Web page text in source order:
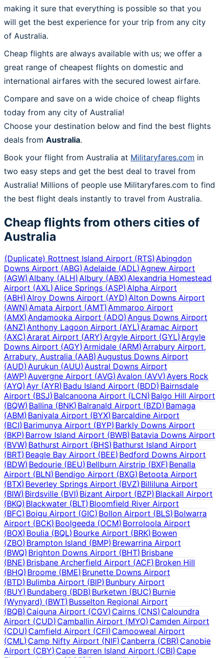
making it sure that everything is possible so that you
will get the best experience for your trip from any city
of Australia.
Cheap flights are always available with us; we offer a
great range of cheapest flights on domestic and
international airfares with the secured lowest airfare.
Compare and save on a wide choice of cheap flights
today from any city of Australia!
Choose your destination below and find the best flights
deals from Australia.
Book your flight from Australia at Militaryfares.com in
two easy steps and get the best deal to travel from
Australia! Millions of people use Militaryfares.com to find
the best flight deals instantly to travel from Australia.
Cheap flights from others cities of
Australia
(Duplicate) Rottnest Island Airport (RTS)Abingdon
Downs Airport (ABG)Adelaide (ADL) Agnew Airport
(AGW)Albany (ALH) Albury (ABX) Alexandria Homestead
Airport (AXL)Alice Springs (ASP)Alpha Airport
(ABH)Alroy Downs Airport (AYD)Alton Downs Airport
(AWN)Amata Airport (AMT) Ammaroo Airport
(AMX)Andamooka Airport (ADO) Angus Downs Airport
(ANZ)Anthony Lagoon Airport (AYL) Aramac Airport
(AXC)Ararat Airport (ARY) Argyle Airport (GYL) Argyle
Downs Airport (AGY)Armidale (ARM) Arrabury Airport,
Arrabury, Australia (AAB)Augustus Downs Airport
(AUD)Aurukun (AUU) Austral Downs Airport
(AWP)Auvergne Airport (AVG) Avalon (AVV) Ayers Rock
(AYQ)Ayr (AYR) Badu Island Airport (BDD) Bairnsdale
Airport (BSJ)Balcanoona Airport (LCN) Balgo Hill Airport
(BQW)Ballina (BNK) Balranald Airport (BZD) Bamaga
(ABM)Baniyala Airport (BYX) Barcaldine Airport
(BCI)Barimunya Airport (BYP)Barkly Downs Airport
(BKP)Barrow Island Airport (BWB) Batavia Downs Airport
(BVW)Bathurst Airport (BHS) Bathurst Island Airport
(BRT)Beagle Bay Airport (BEE) Bedford Downs Airport
(BDW)Bedourie (BEU) Bellburn Airstrip (BXF) Benalla
Airport (BLN)Bendigo Airport (BXG) Betoota Airport
(BTX)Beverley Springs Airport (BVZ)Billiluna Airport
(BIW)Birdsville (BVI) Bizant Airport (BZP) Blackall Airport
(BKQ)Blackwater (BLT) Bloomfield River Airport
(BFC)Boigu Airport (GIC) Bollon Airport (BLS) Bolwarra
Airport (BCK)Boolgeeda (OCM) Borroloola Airport
(BOX)Boulia (BQL) Bourke Airport (BRK) Bowen
(ZBO)Brampton Island (BMP) Brewarrina Airport
(BWQ)Brighton Downs Airport (BHT) Brisbane
(BNE)Brisbane Archerfield Airport (ACF) Broken Hill
(BHQ)Broome (BME) Brunette Downs Airport
(BTD)Bulimba Airport (BIP) Bunbury Airport
(BUY)Bundaberg (BDB) Burketwn (BUC) Burnie
(Wynyard) (BWT)Busselton Regional Airport
(BQB)Caiguna Airport (CGV) Cairns (CNS) Caloundra
Airport (CUD)Camballin Airport (MYO) Camden Airport
(CDU)Camfield Airport (CFI) Camooweal Airport
(CML)Camp Nifty Airport (NIF) Canberra (CBR) Canobie
Airport (CBY)Cape Barren Island Airport (CBI) Cape